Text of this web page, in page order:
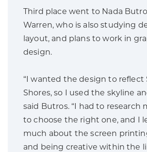
Third place went to Nada
Warren, who is also studying
layout, and plans to work in
design.
“I wanted the design to reflect
Shores, so I used the skyline
said Butros. “I had to research
to choose the right one, and I
much about the screen
and being creative within the